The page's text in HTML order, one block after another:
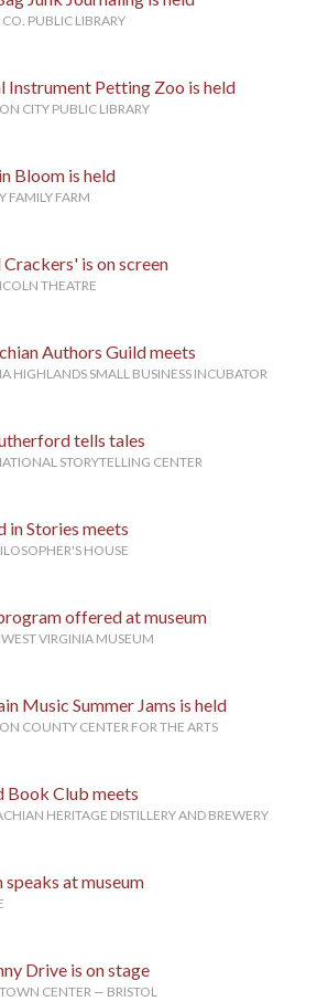
PUBLIC LIBRARY
Instrument Petting Zoo is held
CITY PUBLIC LIBRARY
Bloom is held
FAMILY FARM
Crackers' is on screen
THEATRE
Authors Guild meets
HIGHLANDS SMALL BUSINESS INCUBATOR
tells tales
STORYTELLING CENTER
in Stories meets
HOUSE
offered at museum
VIRGINIA MUSEUM
Music Summer Jams is held
COUNTY CENTER FOR THE ARTS
Book Club meets
HERITAGE DISTILLERY AND BREWERY
speaks at museum
Drive is on stage
CENTER — BRISTOL